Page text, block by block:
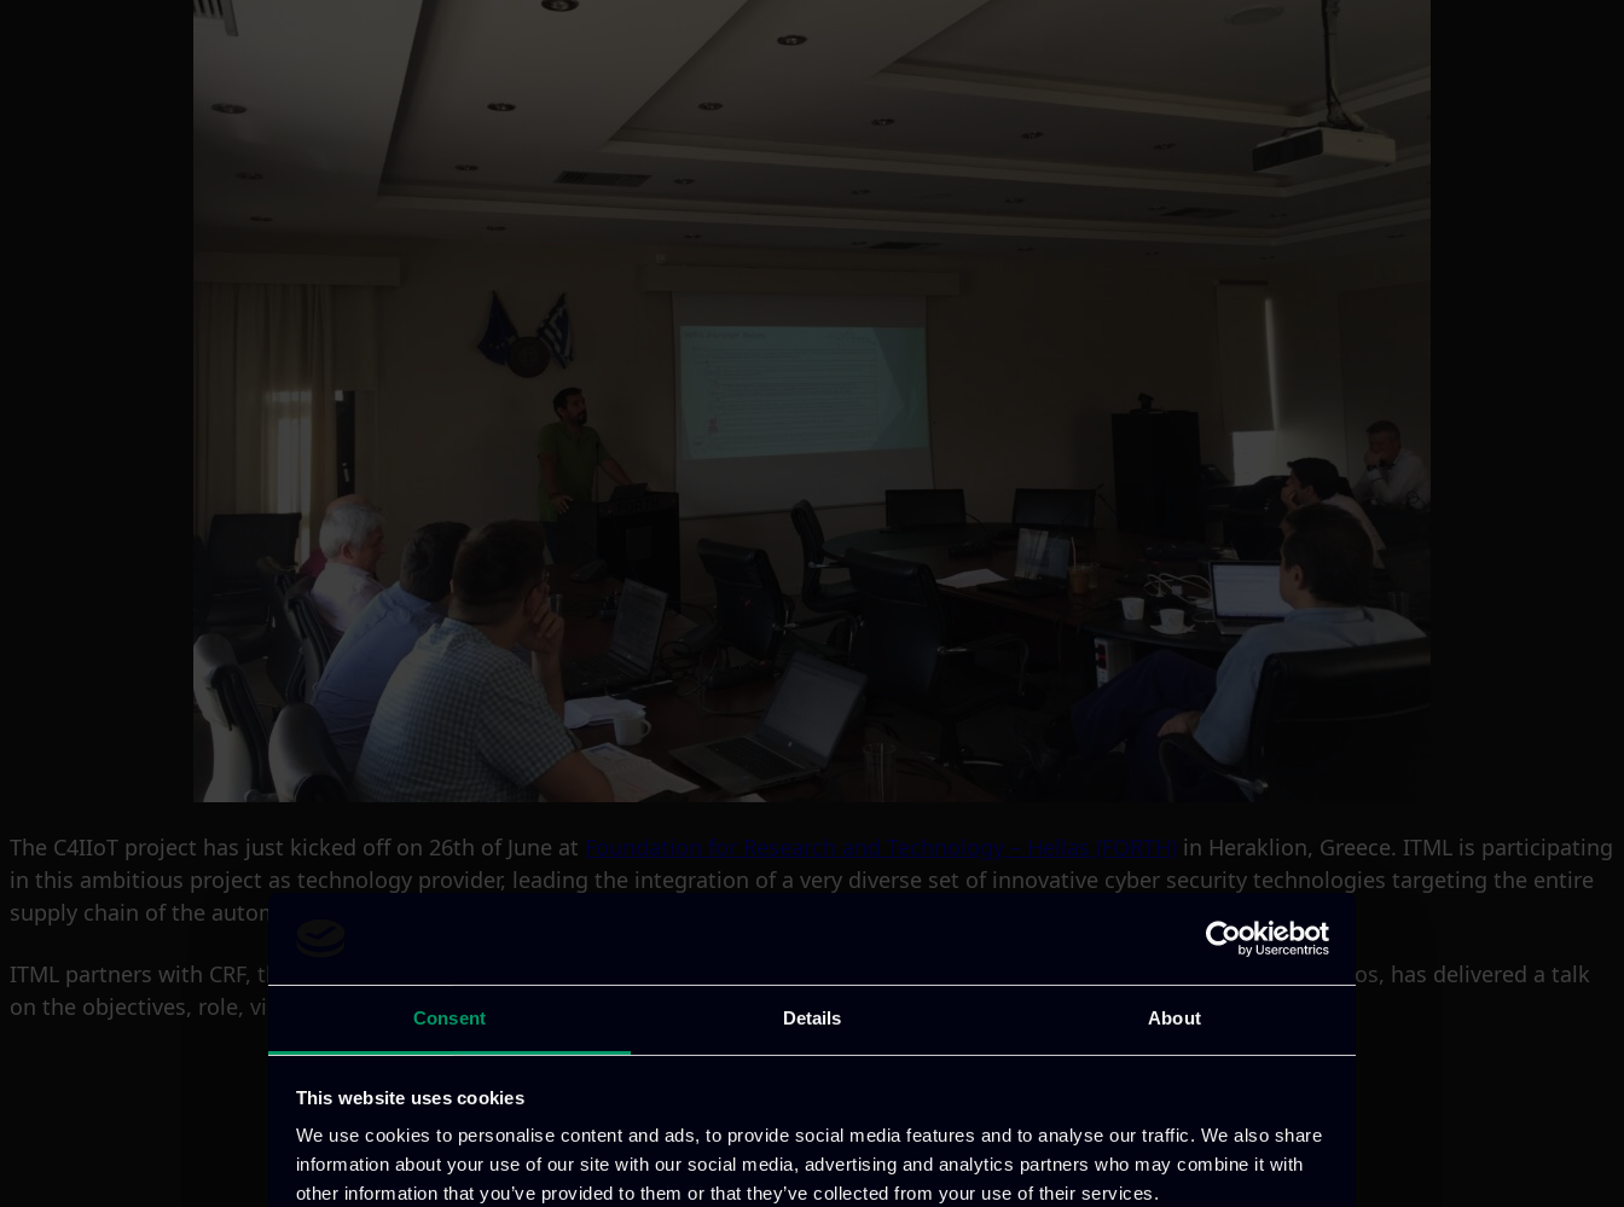
Consent Details About
This website uses cookies
We use cookies to personalise content and ads, to provide social media features and to analyse our traffic. We also share
information about your use of our site with our social media, advertising and analytics partners who may combine it with
other information that you’ve provided to them or that they’ve collected from your use of their services.
The C4IIoT project has just kicked off on 26th of June at Foundation for Research and Technology – Hellas (FORTH) in Heraklion, Greece. ITML is participating
in this ambitious project as technology provider, leading the integration of a very diverse set of innovative cyber security technologies targeting the entire
supply chain of the automotive industry.
ITML partners with CRF, the research center of Fiat Chrysler Automobiles. Our Research and Development Manager, Dr George Bravos, has delivered a talk
on the objectives, role, vision and impact of ITML’ s activities in the project.